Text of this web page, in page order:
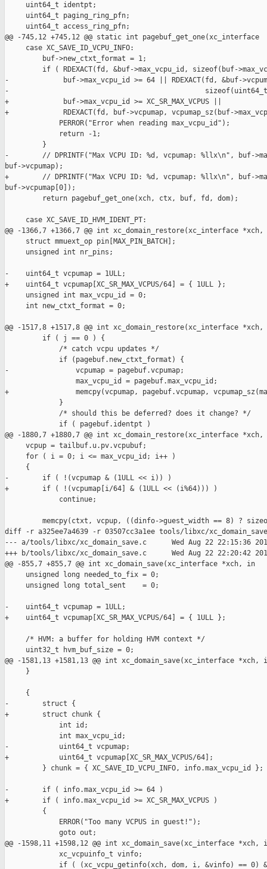
     uint64_t identpt;
     uint64_t paging_ring_pfn;
     uint64_t access_ring_pfn;
@@ -745,12 +745,12 @@ static int pagebuf_get_one(xc_interface
     case XC_SAVE_ID_VCPU_INFO:
         buf->new_ctxt_format = 1;
if ( RDEXACT(fd, &buf->max_vcpu_id, sizeof(buf-
-             buf->max_vcpu_id >= 64 || RDEXACT(fd, &buf-
-
+             buf->max_vcpu_id >= XC_SR_MAX_VCPUS ||
+             RDEXACT(fd, buf->vcpumap, vcpumap_sz(buf-
             PERROR("Error when reading max_vcpu_id");
             return -1;
         }
-        // DPRINTF("Max VCPU ID: %d, vcpumap: %llx\n", buf-
buf->vcpumap);
+        // DPRINTF("Max VCPU ID: %d, vcpumap: %llx\n", buf-
buf->vcpumap[0]);
         return pagebuf_get_one(xch, ctx, buf, fd, dom);
     case XC_SAVE_ID_HVM_IDENT_PT:
@@ -1366,7 +1366,7 @@ int xc_domain_restore(xc_interface *xch,
     struct mmuext_op pin[MAX_PIN_BATCH];
     unsigned int nr_pins;
-    uint64_t vcpumap = 1ULL;
+    uint64_t vcpumap[XC_SR_MAX_VCPUS/64] = { 1ULL };
     unsigned int max_vcpu_id = 0;
     int new_ctxt_format = 0;
@@ -1517,8 +1517,8 @@ int xc_domain_restore(xc_interface *xch,
         if ( j == 0 ) {
             /* catch vcpu updates */
             if (pagebuf.new_ctxt_format) {
-                vcpumap = pagebuf.vcpumap;
                 max_vcpu_id = pagebuf.max_vcpu_id;
+                memcpy(vcpumap, pagebuf.vcpumap,
             }
             /* should this be deferred? does it change? */
             if ( pagebuf.identpt )
@@ -1880,7 +1880,7 @@ int xc_domain_restore(xc_interface *xch,
     vcpup = tailbuf.u.pv.vcpubuf;
     for ( i = 0; i <= max_vcpu_id; i++ )
     {
-        if ( !(vcpumap & (1ULL << i)) )
+        if ( !(vcpumap[i/64] & (1ULL << (i%64))) )
             continue;
memcpy(ctxt, vcpup, ((dinfo->guest_width == 8) ?
diff -r a325ee7a4639 -r 03507cc3a1ee tools/libxc/
--- a/tools/libxc/xc_domain_save.c      Wed Aug 22 22:15:36
+++ b/tools/libxc/xc_domain_save.c      Wed Aug 22 22:20:42
@@ -855,7 +855,7 @@ int xc_domain_save(xc_interface *xch, in
     unsigned long needed_to_fix = 0;
     unsigned long total_sent    = 0;
-    uint64_t vcpumap = 1ULL;
+    uint64_t vcpumap[XC_SR_MAX_VCPUS/64] = { 1ULL };
     /* HVM: a buffer for holding HVM context */
     uint32_t hvm_buf_size = 0;
@@ -1581,13 +1581,13 @@ int xc_domain_save(xc_interface *xch,
     }
     {
-        struct {
+        struct chunk {
             int id;
             int max_vcpu_id;
-            uint64_t vcpumap;
+            uint64_t vcpumap[XC_SR_MAX_VCPUS/64];
         } chunk = { XC_SAVE_ID_VCPU_INFO, info.max_vcpu_id };
-        if ( info.max_vcpu_id >= 64 )
+        if ( info.max_vcpu_id >= XC_SR_MAX_VCPUS )
         {
             ERROR("Too many VCPUS in guest!");
             goto out;
@@ -1598,11 +1598,12 @@ int xc_domain_save(xc_interface *xch,
             xc_vcpuinfo_t vinfo;
if ( (xc_vcpu_getinfo(xch, dom, i, &vinfo) == 0)